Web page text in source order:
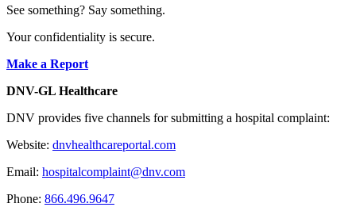
See something? Say something.
Your confidentiality is secure.
Make a Report
DNV-GL Healthcare
DNV provides five channels for submitting a hospital complaint:
Website: dnvhealthcareportal.com
Email: hospitalcomplaint@dnv.com
Phone: 866.496.9647